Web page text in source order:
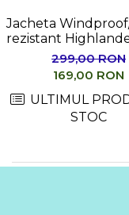
Jacheta
rezistant
299,00 RON
169,00 RON
ULTIMUL
STOC